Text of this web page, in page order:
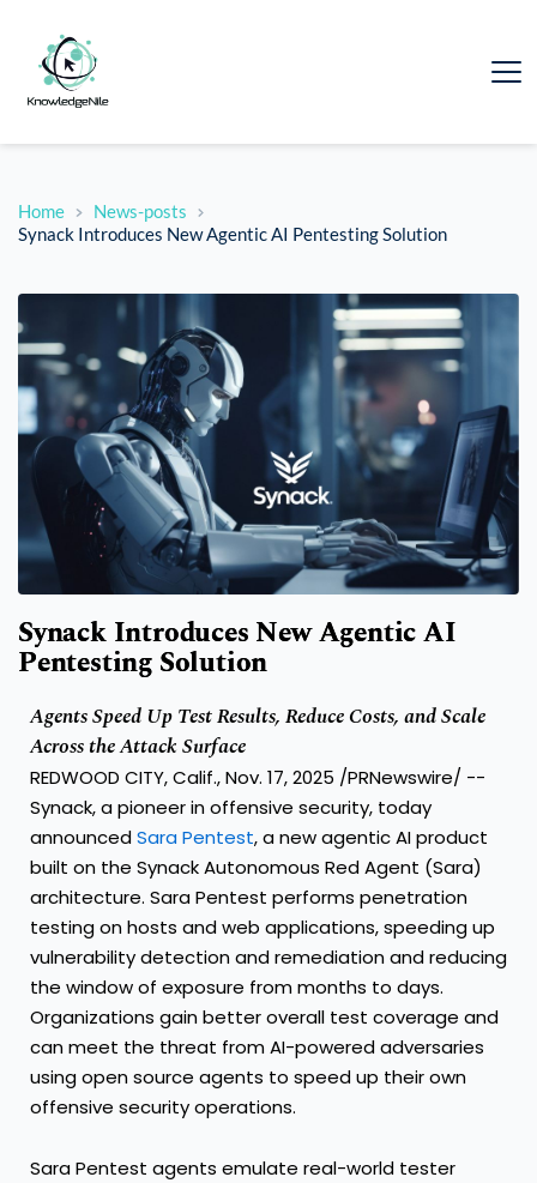
Home
News-posts
Synack Introduces New Agentic AI Pentesting Solution
Synack Introduces New Agentic AI
Pentesting Solution
Agents Speed Up Test Results, Reduce Costs, and Scale
Across the Attack Surface
REDWOOD CITY, Calif.,Nov. 17, 2025 /PRNewswire/ --
Synack, a pioneer in offensive security, today
announcedSara Pentest, a new agentic AI product
built on the Synack Autonomous Red Agent (Sara)
architecture. Sara Pentest performs penetration
testing on hosts and web applications, speeding up
vulnerability detection and remediation and reducing
the window of exposure from months to days.
Organizations gain better overall test coverage and
can meet the threat from AI-powered adversaries
using open source agents to speed up their own
offensive security operations.
Sara Pentest agents emulate real-world tester